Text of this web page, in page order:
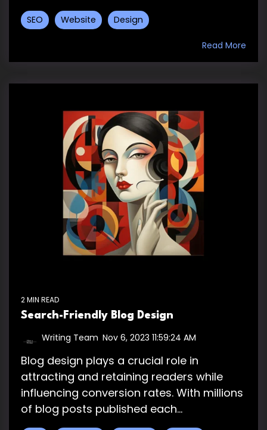
SEO Website Design
Read More
2 MIN READ
Search-Friendly Blog Design
Writing Team Nov 6, 2023 11:59:24 AM
Blog design plays a crucial role in
attracting and retaining readers while
influencing conversion rates. With millions
of blog posts published each...